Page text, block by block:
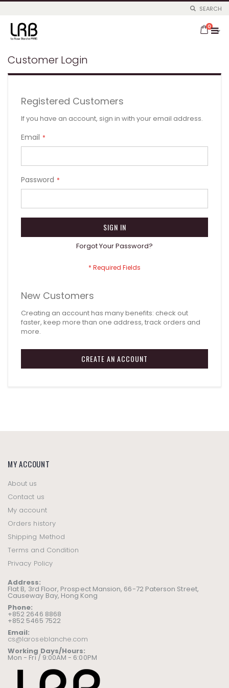
SEARCH
Content
Cart
0items
Customer Login
Registered Customers
If you have an account, sign in with your email address.
Email
Password
SIGN IN
Forgot Your Password?
New Customers
Creating an account has many benefits: check out
faster, keep more than one address, track orders and
more.
CREATE AN ACCOUNT
MY ACCOUNT
About us
Contact us
My account
Orders history
Shipping Method
Terms and Condition
Privacy Policy
Address:
Flat B, 3rd Floor, Prospect Mansion, 66-72 Paterson Street,
Causeway Bay, Hong Kong
Phone:
+852 2646 8868
+852 5465 7522
Email:
cs@laroseblanche.com
Working Days/Hours:
Mon - Fri / 9:00AM - 6:00PM